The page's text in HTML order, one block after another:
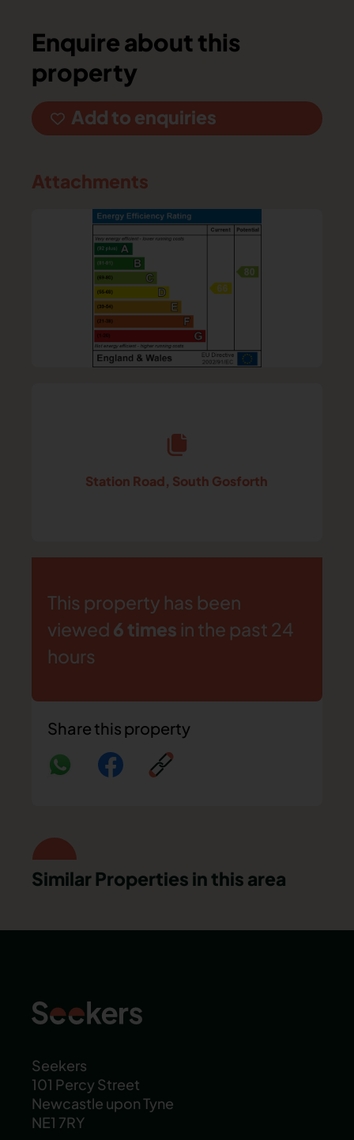
Enquire about this
property
Add to enquiries
Attachments
Station Road, South Gosforth
This property has been
viewed 6 times in the past 24
hours
Share this property
Similar Properties in this area
Seekers
101 Percy Street
Newcastle upon Tyne
NE1 7RY